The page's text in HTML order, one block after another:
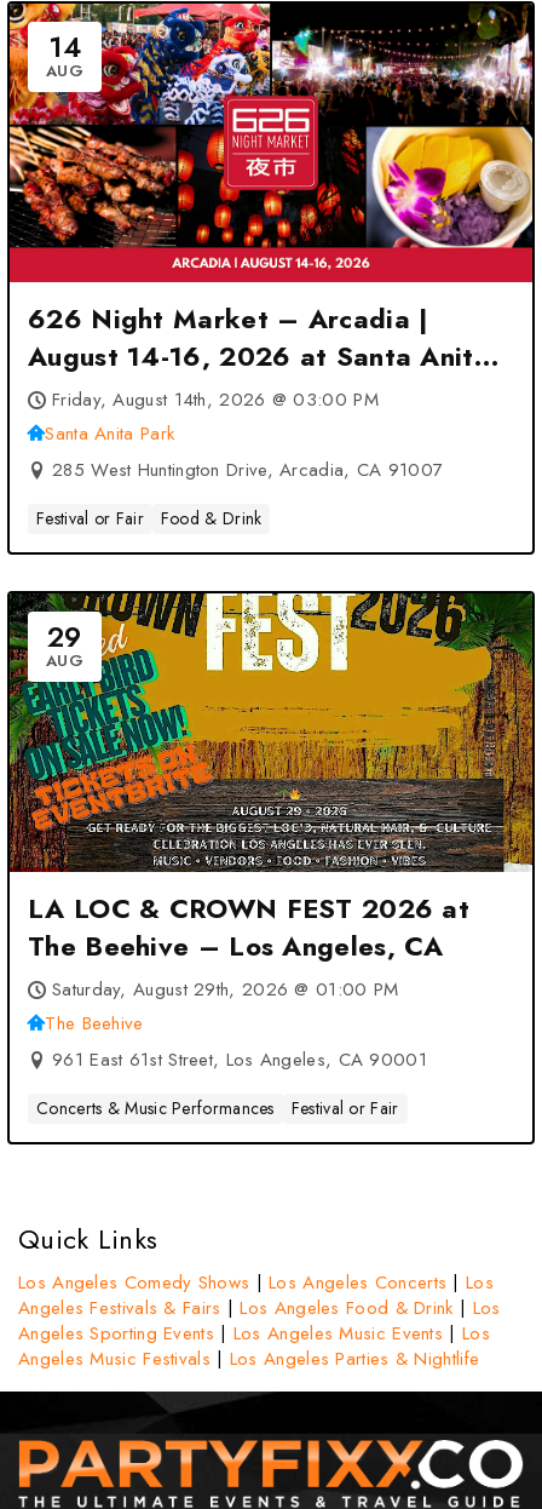
14
AUG
626 Night Market – Arcadia |
August 14-16, 2026 at Santa Anita
Park – Arcadia, CA
Friday, August 14th, 2026 @ 03:00 PM
Santa Anita Park
285 West Huntington Drive, Arcadia, CA 91007
Festival or Fair Food & Drink
29
AUG
LA LOC & CROWN FEST 2026 at
The Beehive – Los Angeles, CA
Saturday, August 29th, 2026 @ 01:00 PM
The Beehive
961 East 61st Street, Los Angeles, CA 90001
Concerts & Music Performances Festival or Fair
Quick Links
Los Angeles Comedy Shows |Los Angeles Concerts |Los
Angeles Festivals & Fairs |Los Angeles Food & Drink | Los
Angeles Sporting Events | Los Angeles Music Events | Los
Angeles Music Festivals | Los Angeles Parties & Nightlife